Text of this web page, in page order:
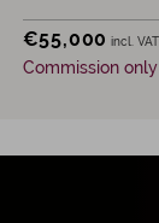
€55,000 incl. VAT
Commission only